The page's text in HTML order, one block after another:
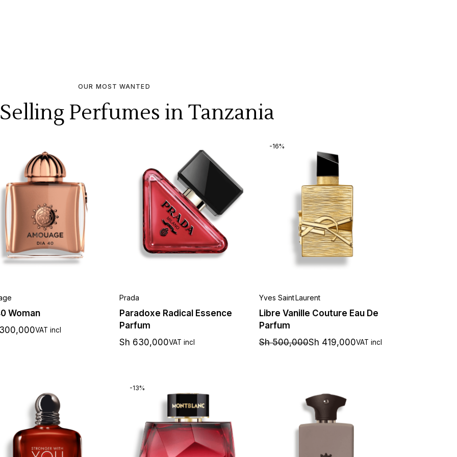
OUR MOST WANTED
Perfumes in Tanzania
Woman
VAT incl
Prada
Paradoxe Radical Essence
Parfum
Sh 630,000VAT incl
-16%
Yves Saint Laurent
Libre Vanille Couture Eau De
Parfum
Sh500,000Sh 419,000VAT incl
-13%